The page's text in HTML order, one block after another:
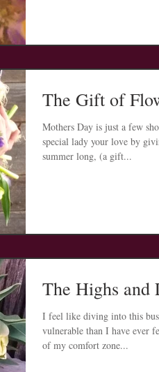
The Gift of
Mothers Day is just a few
special lady your love by
summer long, (a gift...
The Highs and
I feel like diving into this
vulnerable than I have ever
of my comfort zone...